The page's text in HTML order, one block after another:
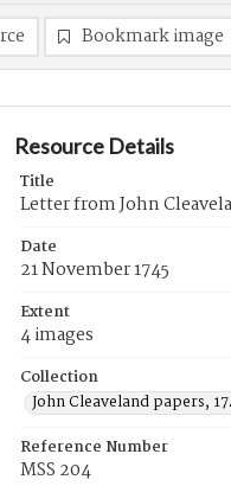
Bookmark image
Resource Details
Title
Letter from John
Date
21 November 1745
Extent
4 images
Collection
John Cleaveland papers,
Reference Number
MSS 204